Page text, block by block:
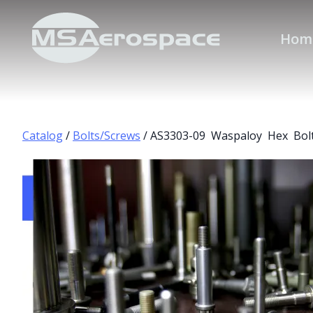
Catalog/ Bolts/Screws / AS3303-09 Waspaloy Hex